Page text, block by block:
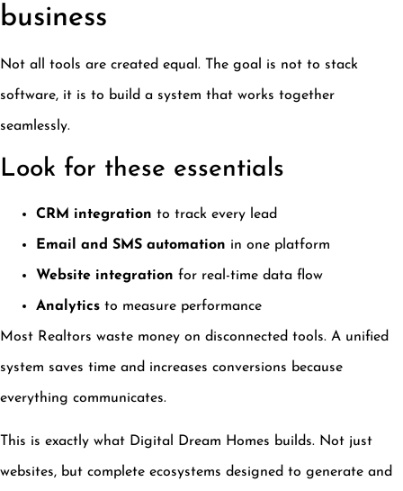
business
Not all tools are created equal. The goal is not to stack
software, it is to build a system that works together
seamlessly.
Look for these essentials
CRM integration to track every lead
Email and SMS automation in one platform
Website integration for real-time data flow
Analytics to measure performance
Most Realtors waste money on disconnected tools. A unified
system saves time and increases conversions because
everything communicates.
This is exactly what Digital Dream Homes builds. Not just
websites, but complete ecosystems designed to generate and